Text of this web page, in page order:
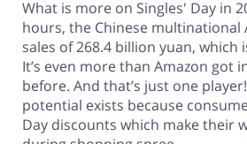
What is more on Singles' Day in
hours, the Chinese multinational
sales of 268.4 billion yuan, which
It’s even more than Amazon got
before. And that’s just one
potential exists because
Day discounts which make their